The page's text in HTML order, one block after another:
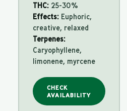
THC: 25-30%
Effects: Euphoric,
creative, relaxed
Terpenes:
Caryophyllene,
limonene, myrcene
CHECK
AVAILABILITY